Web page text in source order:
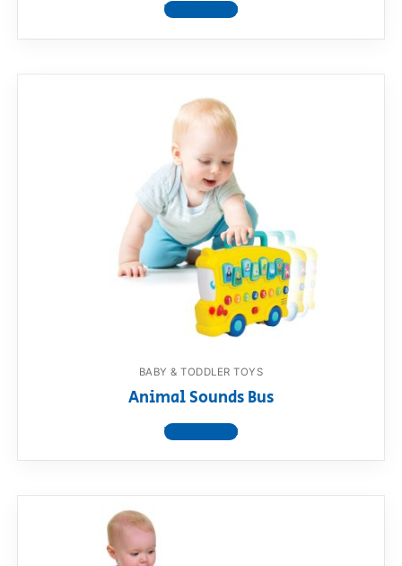
View product
BABY & TODDLER TOYS
Animal Sounds Bus
View product